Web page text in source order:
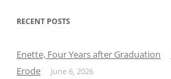
RECENT POSTS
Enette, Four Years after Graduation
Erode June 6, 2026